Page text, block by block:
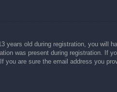
years old during registration, you will
was present during registration. If
you are sure the email address you